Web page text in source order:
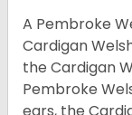
A Pembroke
Cardigan
the Cardigan
Pembroke